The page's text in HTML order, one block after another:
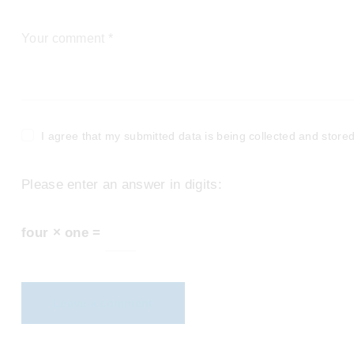
I agree that my submitted data is being collected and
Please enter an answer in digits:
four × one =